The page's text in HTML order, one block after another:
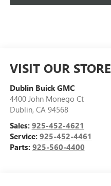
VISIT OUR STORE
Dublin Buick GMC
4400 John Monego Ct
Dublin, CA 94568
Sales: 925-452-4621
Service: 925-452-4461
Parts: 925-560-4400